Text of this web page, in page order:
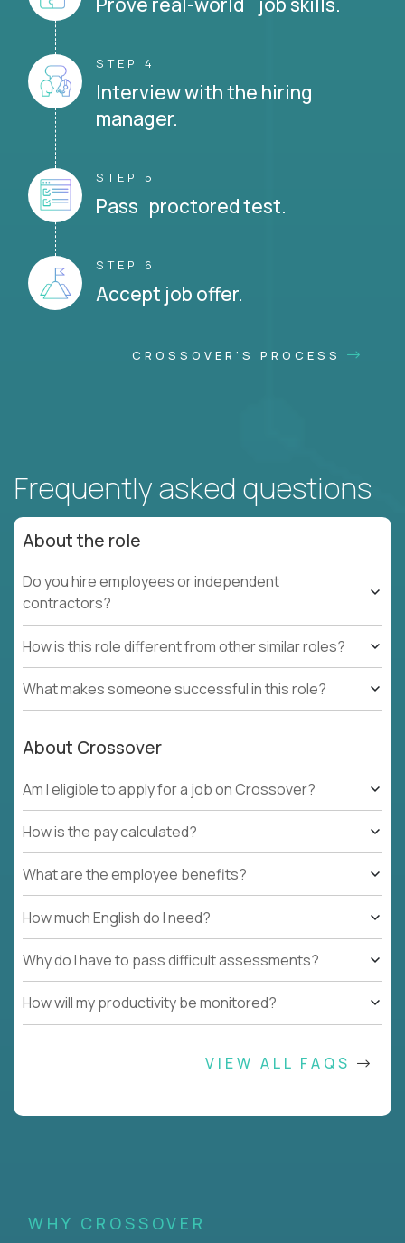
STEP 4
Interview with the hiring
manager.
STEP 5
Pass proctored test.
STEP 6
Accept job offer.
CROSSOVER'S PROCESS
Frequently asked questions
About the role
Do you hire employees or independent
contractors?
How is this role different from other similar roles?
What makes someone successful in this role?
About Crossover
Am I eligible to apply for a job on Crossover?
How is the pay calculated?
What are the employee benefits?
How much English do I need?
Why do I have to pass difficult assessments?
How will my productivity be monitored?
VIEW ALL FAQS
WHY CROSSOVER